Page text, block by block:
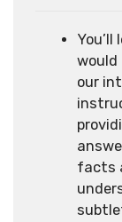
would
our
facts